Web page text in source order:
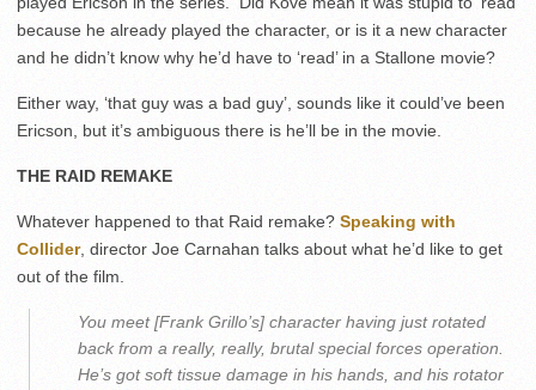
because he already played the character, or is it a new character
and he didn’t know why he’d have to ‘read’ in a Stallone movie?
Either way, ‘that guy was a bad guy’, sounds like it could’ve been
Ericson, but it’s ambiguous there is he’ll be in the movie.
THE RAID REMAKE
Whatever happened to that Raid remake? Speaking with
Collider, director Joe Carnahan talks about what he’d like to get
out of the film.
You meet [Frank Grillo’s] character having just rotated
back from a really, really, brutal special forces operation.
He’s got soft tissue damage in his hands, and his rotator